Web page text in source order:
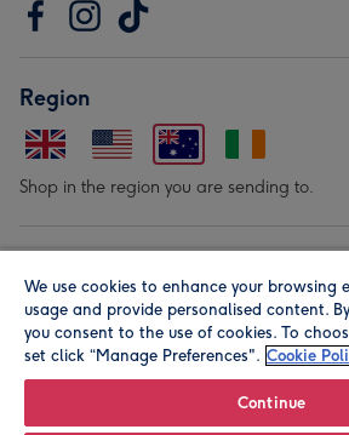
Region
Shop in the region you are sending to.
We use cookies to enhance your browsing
usage and provide personalised content.
you consent to the use of cookies. To
set click “Manage Preferences". Cookie
Continue